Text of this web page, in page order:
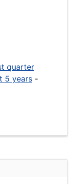
quarter
5 years -